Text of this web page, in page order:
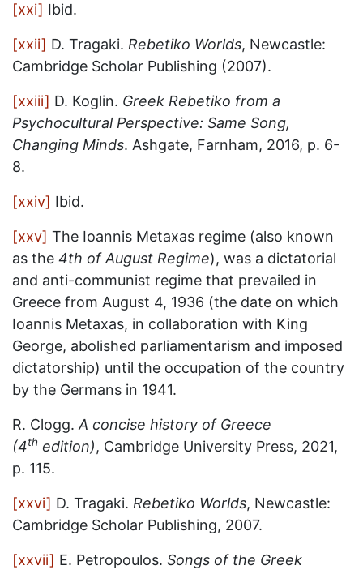
[xxi] Ibid.
[xxii] D. Tragaki. Rebetiko Worlds, Newcastle:
Cambridge Scholar Publishing (2007).
[xxiii] D. Koglin. Greek Rebetiko from a
Psychocultural Perspective: Same Song,
Changing Minds. Ashgate, Farnham, 2016, p. 6-
8.
[xxiv] Ibid.
[xxv] The Ioannis Metaxas regime (also known
as the 4th of August Regime), was a dictatorial
and anti-communist regime that prevailed in
Greece from August 4, 1936 (the date on which
Ioannis Metaxas, in collaboration with King
George, abolished parliamentarism and imposed
dictatorship) until the occupation of the country
by the Germans in 1941.
R. Clogg. A concise history of Greece
(4th edition), Cambridge University Press, 2021,
p. 115.
[xxvi] D. Tragaki. Rebetiko Worlds, Newcastle:
Cambridge Scholar Publishing, 2007.
[xxvii] E. Petropoulos. Songs of the Greek